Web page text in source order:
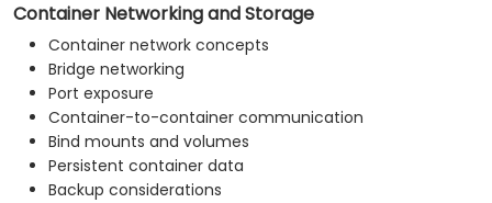
Container Networking and Storage
Container network concepts
Bridge networking
Port exposure
Container-to-container communication
Bind mounts and volumes
Persistent container data
Backup considerations